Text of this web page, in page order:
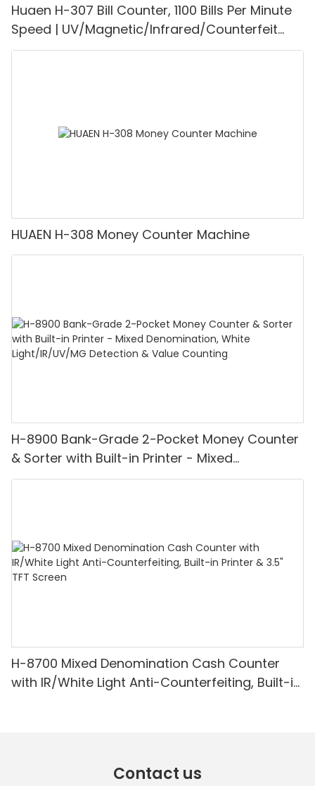
Huaen H-307 Bill Counter, 1100 Bills Per Minute
Speed | UV/Magnetic/Infrared/Counterfeit
Detector, Suitable for Counting Rupees, Cash
HUAEN H-308 Money Counter Machine
H-8900 Bank-Grade 2-Pocket Money Counter
& Sorter with Built-in Printer - Mixed
Denomination, White Light/IR/UV/MG
H-8700 Mixed Denomination Cash Counter
with IR/White Light Anti-Counterfeiting, Built-in
Contact us